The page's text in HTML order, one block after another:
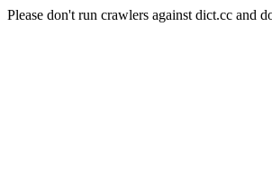
Please don't run crawlers against dict.cc and